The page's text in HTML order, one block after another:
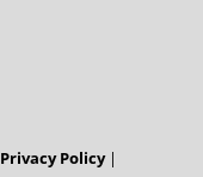
Privacy Policy|